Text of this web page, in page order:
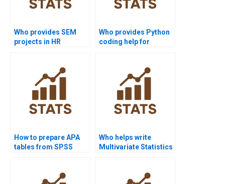
Who provides SEM
projects in HR
Who provides Python
coding help for
How to prepare APA
tables from SPSS
Who helps write
Multivariate Statistics